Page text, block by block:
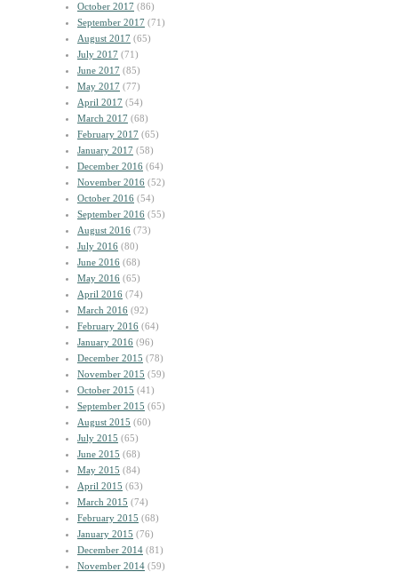
October 2017 (86)
September 2017 (71)
August 2017 (65)
July 2017 (71)
June 2017 (85)
May 2017 (77)
April 2017 (54)
March 2017 (68)
February 2017 (65)
January 2017 (58)
December 2016 (64)
November 2016 (52)
October 2016 (54)
September 2016 (55)
August 2016 (73)
July 2016 (80)
June 2016 (68)
May 2016 (65)
April 2016 (74)
March 2016 (92)
February 2016 (64)
January 2016 (96)
December 2015 (78)
November 2015 (59)
October 2015 (41)
September 2015 (65)
August 2015 (60)
July 2015 (65)
June 2015 (68)
May 2015 (84)
April 2015 (63)
March 2015 (74)
February 2015 (68)
January 2015 (76)
December 2014 (81)
November 2014 (59)